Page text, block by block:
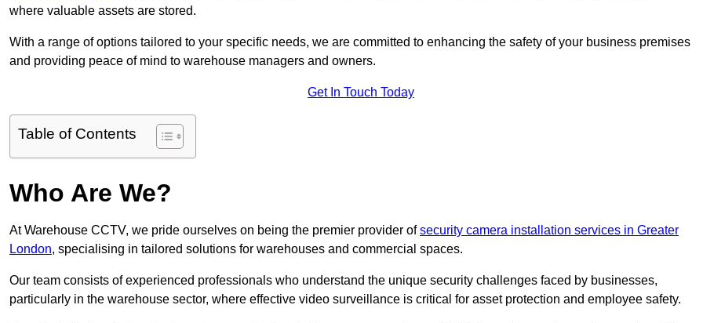
where valuable assets are stored.
With a range of options tailored to your specific needs, we are committed to enhancing the safety of your business premises
and providing peace of mind to warehouse managers and owners.
Get In Touch Today
Table of Contents
Who Are We?
At Warehouse CCTV, we pride ourselves on being the premier provider ofsecurity camera installation services in Greater
London, specialising in tailored solutions for warehouses and commercial spaces.
Our team consists of experienced professionals who understand the unique security challenges faced by businesses,
particularly in the warehouse sector, where effective video surveillance is critical for asset protection and employee safety.